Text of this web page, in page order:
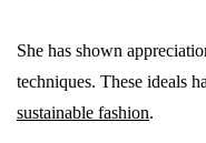
She has shown
techniques. These ideals
sustainable fashion.